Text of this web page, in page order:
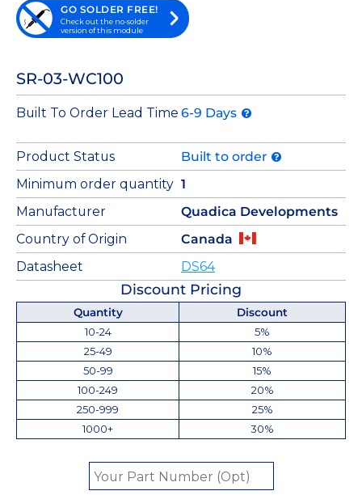
GO SOLDER FREE!
Check out the no-solder
version of this module
SR-03-WC100
Built To Order Lead Time 6-9 Days
Product Status
Built to order
Minimum order quantity 1
Manufacturer
Quadica Developments
Country of Origin
Canada
Datasheet
DS64
Discount Pricing
Quantity
Discount
10-24
5%
25-49
10%
50-99
15%
100-249
20%
250-999
25%
1000+
30%